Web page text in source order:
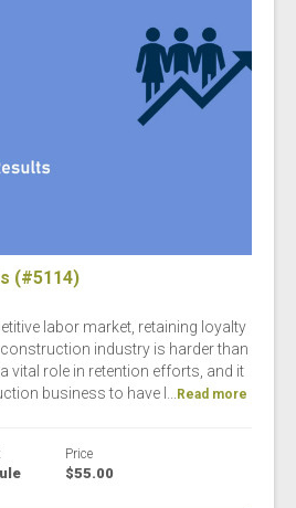
(#5114)
labor market, retaining loyalty
industry is harder than
vital role in retention efforts, and it
business to have l... Read more
Price
$55.00